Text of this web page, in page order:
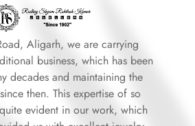
Aligarh, we are carrying
business, which has been
decades and maintaining the
then. This expertise of so
evident in our work, which